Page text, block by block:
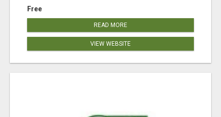
Free
READ MORE
VIEW WEBSITE